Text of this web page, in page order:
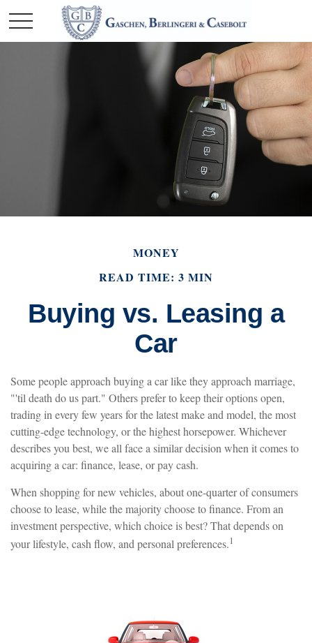
MONEY
READ TIME: 3 MIN
Buying vs. Leasing a
Car
Some people approach buying a car like they approach marriage,
"'til death do us part." Others prefer to keep their options open,
trading in every few years for the latest make and model, the most
cutting-edge technology, or the highest horsepower. Whichever
describes you best, we all face a similar decision when it comes to
acquiring a car: finance, lease, or pay cash.
When shopping for new vehicles, about one-quarter of consumers
choose to lease, while the majority choose to finance. From an
investment perspective, which choice is best? That depends on
your lifestyle, cash flow, and personal preferences.1